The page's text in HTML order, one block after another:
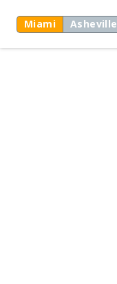
Miami Asheville